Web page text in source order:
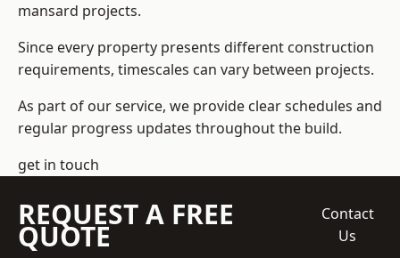
mansard projects.
Since every property presents different construction
requirements, timescales can vary between projects.
As part of our service, we provide clear schedules and
regular progress updates throughout the build.
get in touch
REQUEST A FREE
QUOTE
Contact
Us